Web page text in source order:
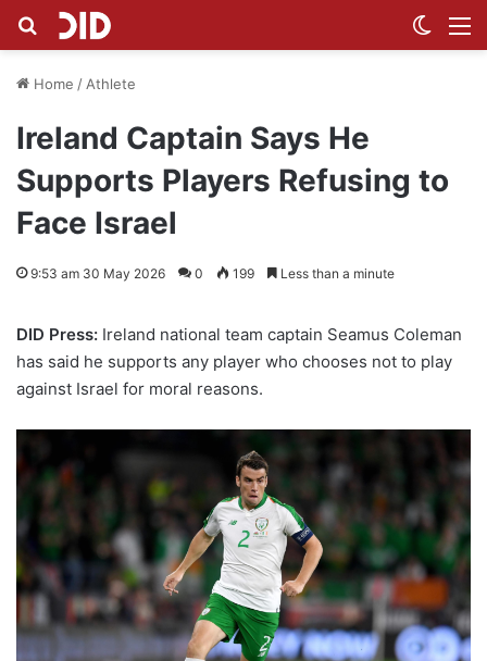
Search for
Home / Athlete
Ireland Captain Says He
Supports Players Refusing to
Face Israel
9:53 am 30 May 2026 0 199 Less than a minute
DID Press: Ireland national team captain Seamus Coleman
has said he supports any player who chooses not to play
against Israel for moral reasons.